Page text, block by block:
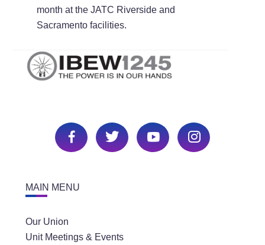
month at the JATC Riverside and
Sacramento facilities.
MAIN MENU
Our Union
Unit Meetings & Events